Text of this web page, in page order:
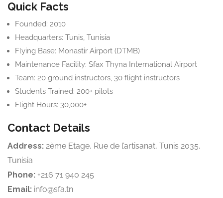
Quick Facts
Founded: 2010
Headquarters: Tunis, Tunisia
Flying Base: Monastir Airport (DTMB)
Maintenance Facility: Sfax Thyna International Airport
Team: 20 ground instructors, 30 flight instructors
Students Trained: 200+ pilots
Flight Hours: 30,000+
Contact Details
Address: 2ème Etage, Rue de l’artisanat, Tunis 2035,
Tunisia
Phone: +216 71 940 245
Email: info@sfa.tn